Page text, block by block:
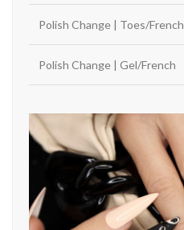
Polish Change | Toes/French
Polish Change | Gel/French